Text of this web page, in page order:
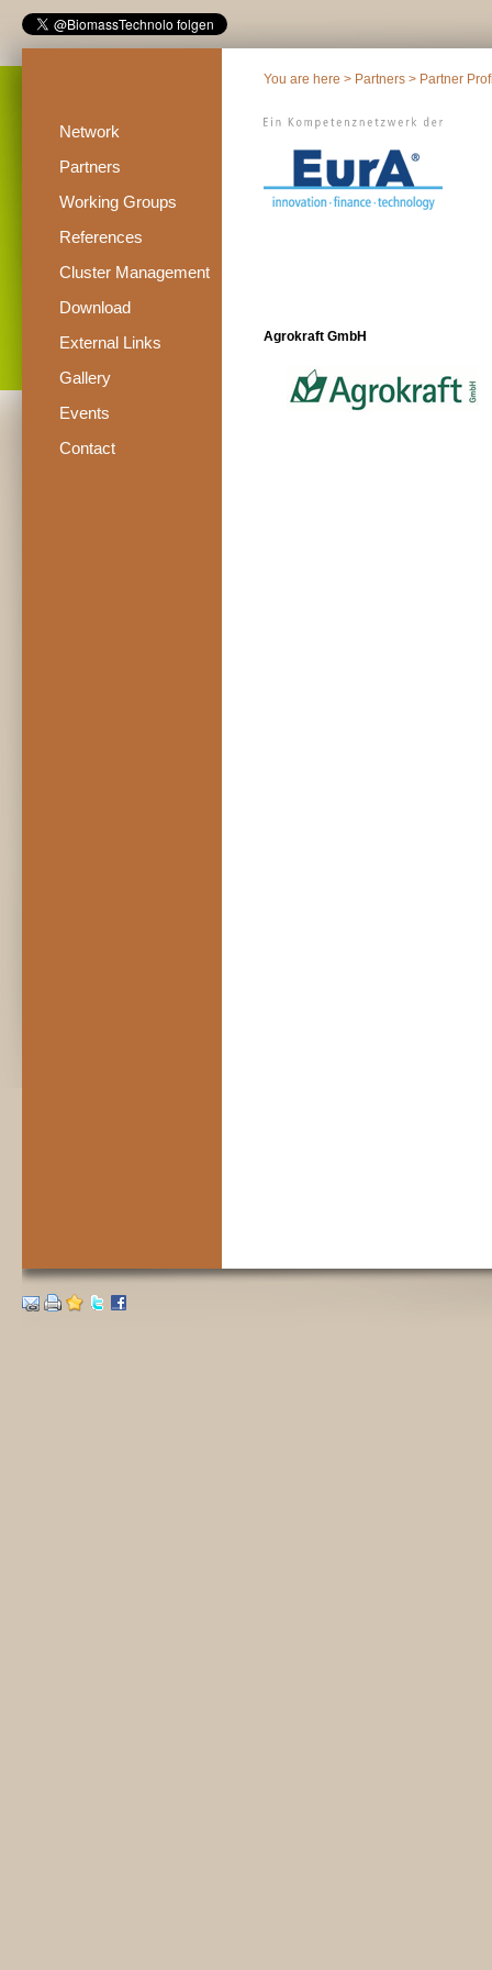
Network
Partners
Working Groups
References
Cluster Management
Download
External Links
Gallery
Events
Contact
You are here > Partners > Partner
Agrokraft GmbH